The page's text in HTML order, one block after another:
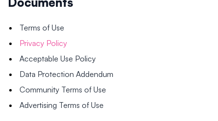
Terms of Use
Privacy Policy
Acceptable Use Policy
Data Protection Addendum
Community Terms of Use
Advertising Terms of Use